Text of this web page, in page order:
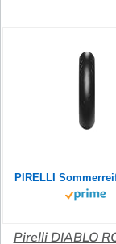
Pirelli DIABLO